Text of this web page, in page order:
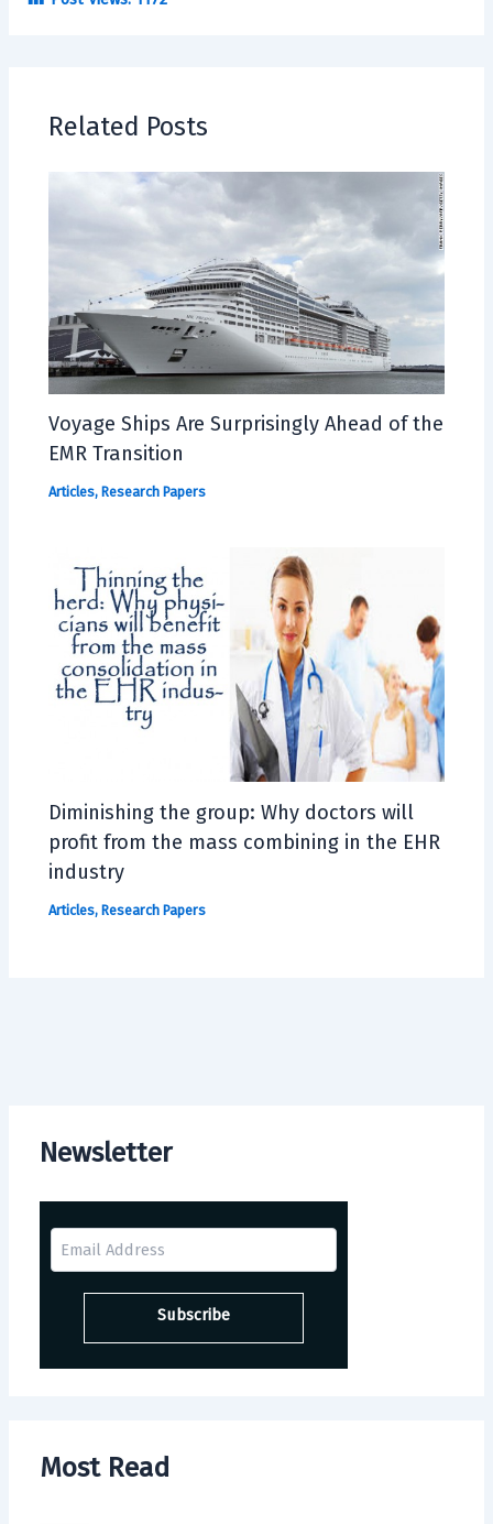
Newsletter
Most Read
Related Posts
Voyage Ships Are Surprisingly Ahead of the
EMR Transition
Articles,Research Papers
Diminishing the group: Why doctors will
profit from the mass combining in the EHR
industry
Articles,Research Papers